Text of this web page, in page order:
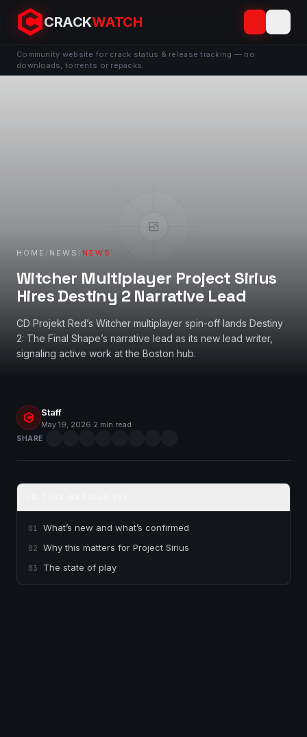
CRACKWATCH
Community website for crack status & release tracking — no
downloads, torrents or repacks.
HOME / NEWS / NEWS
Witcher Multiplayer Project Sirius
Hires Destiny 2 Narrative Lead
CD Projekt Red’s Witcher multiplayer spin-off lands Destiny
2: The Final Shape’s narrative lead as its new lead writer,
signaling active work at the Boston hub.
Staff
May 19, 2026·2 min read
SHARE
01 What’s new and what’s confirmed
02 Why this matters for Project Sirius
03 The state of play